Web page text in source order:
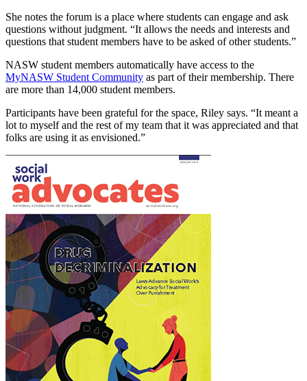
She notes the forum is a place where students can engage and ask
questions without judgment. “It allows the needs and interests and
questions that student members have to be asked of other students.”
NASW student members automatically have access to the
MyNASW Student Community as part of their membership. There
are more than 14,000 student members.
Participants have been grateful for the space, Riley says. “It meant a
lot to myself and the rest of my team that it was appreciated and that
folks are using it as envisioned.”